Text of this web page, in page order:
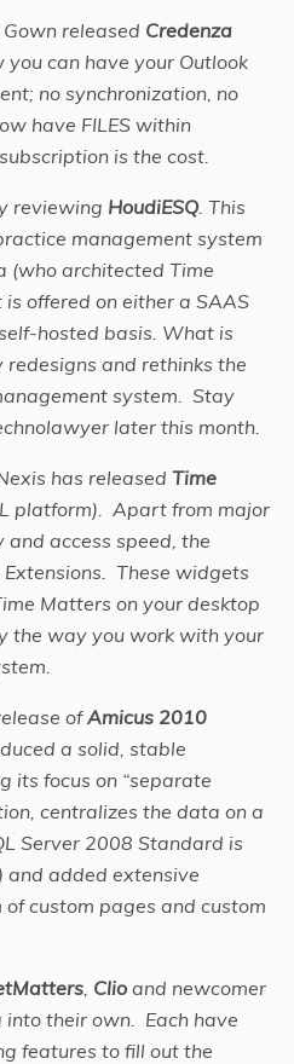
released Credenza
you can have your Outlook
no synchronization, no
have FILES within
is the cost.
reviewing HoudiESQ. This
management system
(who architected Time
offered on either a SAAS
hosted basis. What is
and rethinks the
system. Stay
later this month.
has released Time
platform). Apart from major
access speed, the
These widgets
Matters on your desktop
the way you work with your
ofAmicus 2010
a solid, stable
its focus on “separate
centralizes the data on a
Server 2008 Standard is
and added extensive
custom pages and custom
, Clio and newcomer
into their own. Each have
features to fill out the